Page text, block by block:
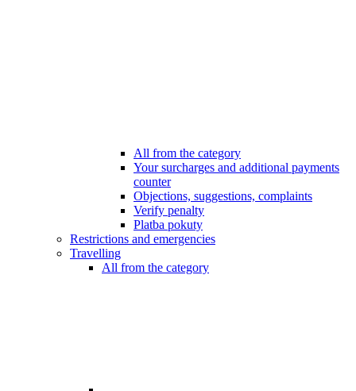
All from the category
Your surcharges and additional payments
counter
Objections, suggestions, complaints
Verify penalty
Platba pokuty
Restrictions and emergencies
Travelling
All from the category